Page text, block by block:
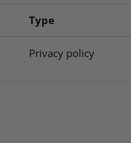
Type
Privacy policy